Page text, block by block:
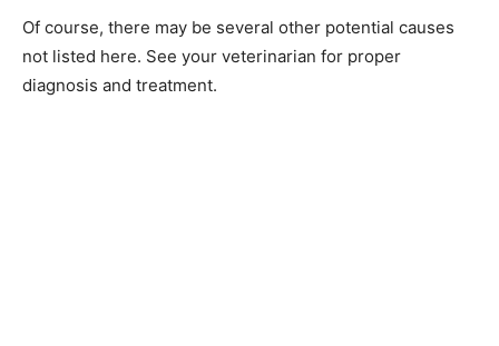
Of course, there may be several other potential causes
not listed here. See your veterinarian for proper
diagnosis and treatment.